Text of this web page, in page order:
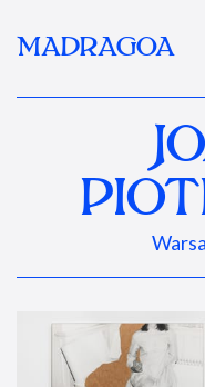
MADRAGOA